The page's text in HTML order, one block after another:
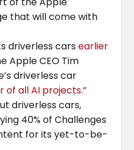
that will come with
driverless carsearlier
Apple CEO Tim
driverless car
of all AI projects.”
driverless cars,
40% of Challenges
for its yet-to-be-